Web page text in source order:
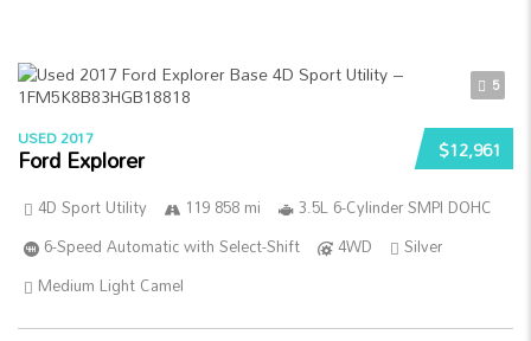
5
$12,961
USED 2017
Ford Explorer
4D Sport Utility 119 858 mi
3.5L 6-Cylinder SMPI DOHC
6-Speed Automatic with Select-Shift
4WD
Silver
Medium Light Camel